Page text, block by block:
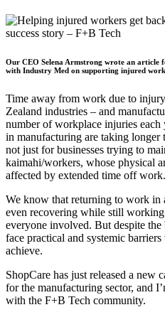
Our CEO Selena Armstrong wrote an article
with Industry Med on supporting injured
Time away from work due to
Zealand industries – and
number of workplace injuries
in manufacturing are taking longer
not just for businesses trying to
kaimahi/workers, whose physical
affected by extended time off work.
We know that returning to work in
even recovering while still
everyone involved. But despite
face practical and systemic
achieve.
ShopCare has just released a new
for the manufacturing sector, and
with the F+B Tech community.